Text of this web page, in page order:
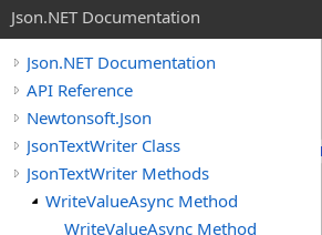
Json.NET Documentation
Json.NET Documentation
API Reference
Newtonsoft.Json
JsonTextWriter Class
JsonTextWriter Methods
WriteValueAsync Method
WriteValueAsync Method